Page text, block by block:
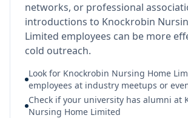
networks, or professional
introductions to Knockrobin
Limited employees can be more
cold outreach.
Look for Knockrobin Nursing Home
employees at industry meetups or
Check if your university has alumni at
Nursing Home Limited